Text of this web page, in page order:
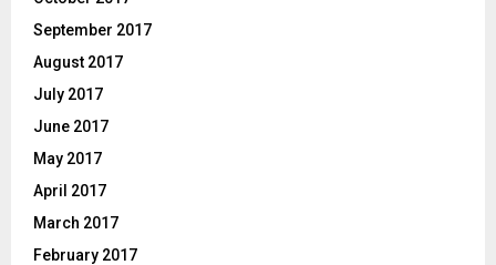
September 2017
August 2017
July 2017
June 2017
May 2017
April 2017
March 2017
February 2017